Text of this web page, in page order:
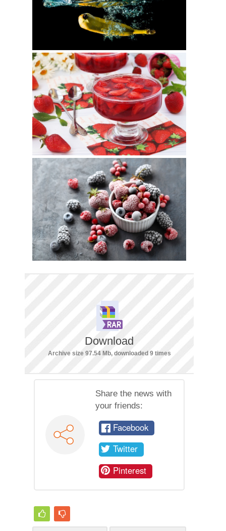
Download
Archive size 97.54 Mb, downloaded 9 times
Share the news with
your friends:
Facebook
Twitter
Pinterest